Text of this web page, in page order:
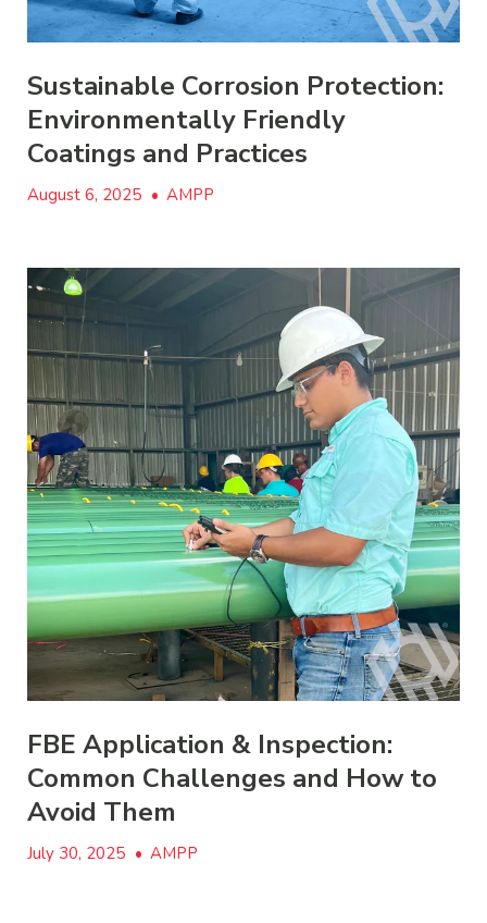
Sustainable Corrosion Protection:
Environmentally Friendly
Coatings and Practices
August 6, 2025 • AMPP
FBE Application & Inspection:
Common Challenges and How to
Avoid Them
July 30, 2025 • AMPP